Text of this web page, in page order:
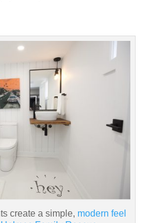
create a simple, modern feel